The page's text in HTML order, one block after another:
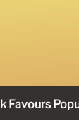
Favours